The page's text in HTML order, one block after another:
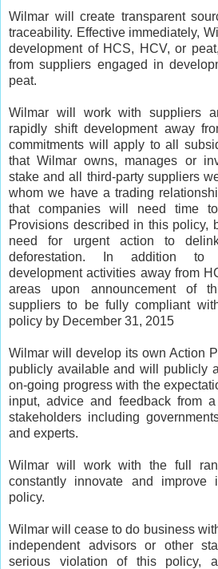
Wilmar will create transparent
traceability. Effective immediately,
development of HCS, HCV, or
from suppliers engaged in
peat.
Wilmar will work with suppliers
rapidly shift development away
commitments will apply to all
that Wilmar owns, manages or
stake and all third-party suppliers
whom we have a trading
that companies will need time
Provisions described in this policy,
need for urgent action to
deforestation. In addition to
development activities away from
areas upon announcement of
suppliers to be fully compliant
policy by December 31, 2015
Wilmar will develop its own Action
publicly available and will publicly
on-going progress with the
input, advice and feedback from
stakeholders including
and experts.
Wilmar will work with the full
constantly innovate and improve
policy.
Wilmar will cease to do business
independent advisors or other
serious violation of this policy,